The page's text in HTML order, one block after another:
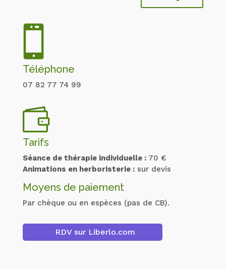

Téléphone
07 82 77 74 99

Tarifs
Séance de thérapie individuelle :70 €
Animations en herboristerie :sur devis
Moyens de paiement
Par chèque ou en espèces (pas de CB).
RDV sur Liberlo.com